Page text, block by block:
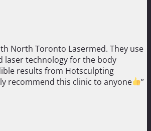
North Toronto Lasermed. They use
laser technology for the body
results from Hotsculpting
recommend this clinic to anyone
”